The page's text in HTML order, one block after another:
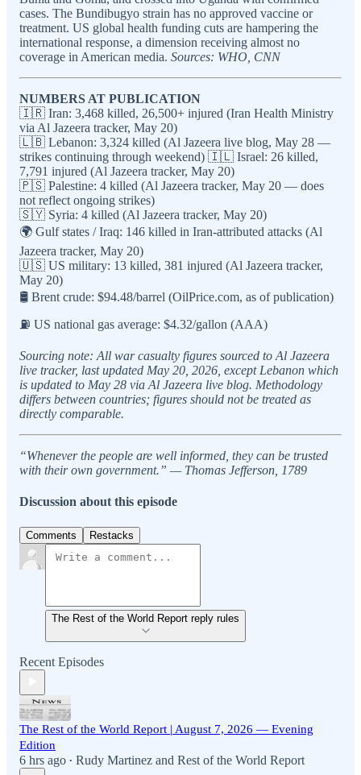
cases. The Bundibugyo strain has no approved vaccine or
treatment. US global health funding cuts are hampering the
international response, a dimension receiving almost no
coverage in American media. Sources: WHO, CNN
NUMBERS AT PUBLICATION
🇮🇷 Iran: 3,468 killed, 26,500+ injured (Iran Health Ministry
via Al Jazeera tracker, May 20)
🇱🇧 Lebanon: 3,324 killed (Al Jazeera live blog, May 28 —
strikes continuing through weekend) 🇮🇱 Israel: 26 killed,
7,791 injured (Al Jazeera tracker, May 20)
🇵🇸 Palestine: 4 killed (Al Jazeera tracker, May 20 — does
not reflect ongoing strikes)
🇸🇾 Syria: 4 killed (Al Jazeera tracker, May 20)
🌍 Gulf states / Iraq: 146 killed in Iran-attributed attacks (Al
Jazeera tracker, May 20)
🇺🇸 US military: 13 killed, 381 injured (Al Jazeera tracker,
May 20)
🛢️ Brent crude: $94.48/barrel (OilPrice.com, as of publication)
⛽ US national gas average: $4.32/gallon (AAA)
Sourcing note: All war casualty figures sourced to Al Jazeera
live tracker, last updated May 20, 2026, except Lebanon which
is updated to May 28 via Al Jazeera live blog. Methodology
differs between countries; figures should not be treated as
directly comparable.
“Whenever the people are well informed, they can be trusted
with their own government.” — Thomas Jefferson, 1789
Discussion about this episode
Comments Restacks
The Rest of the World Report reply rules
Recent Episodes
The Rest of the World Report | August 7, 2026 — Evening
Edition
6 hrs ago • Rudy Martinez and Rest of the World Report